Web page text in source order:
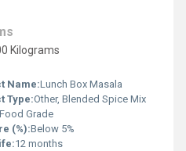
Kilograms
Name:Lunch Box Masala
Type:Other, Blended Spice Mix
Food Grade
(%):Below 5%
12 months